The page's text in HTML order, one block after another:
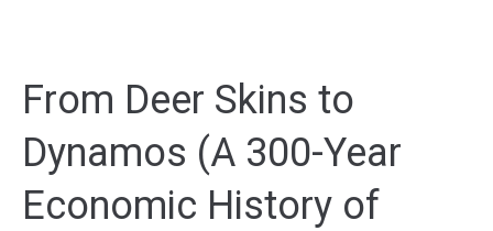
From Deer Skins to
Dynamos (A 300-Year
Economic History of